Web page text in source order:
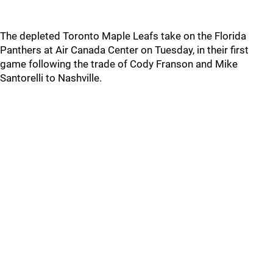
The depleted Toronto Maple Leafs take on the Florida
Panthers at Air Canada Center on Tuesday, in their first
game following the trade of Cody Franson and Mike
Santorelli to Nashville.